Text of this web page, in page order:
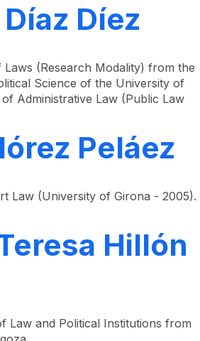
Díez
(Research Modality) from the
Science of the University of
Administrative Law (Public Law
Peláez
Law (University of Girona - 2005).
Hillón
Law and Political Institutions from